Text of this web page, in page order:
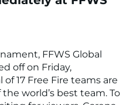
FFWS Global
off on Friday,
of 17 Free Fire teams are
world’s best team. To